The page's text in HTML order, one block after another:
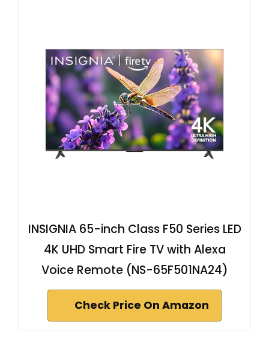
INSIGNIA 65-inch Class F50 Series LED
4K UHD Smart Fire TV with Alexa
Voice Remote (NS-65F501NA24)
Check Price On Amazon